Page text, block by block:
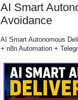
AI Smart
Avoidance
AI Smart Autonomous
+ n8n Automation +